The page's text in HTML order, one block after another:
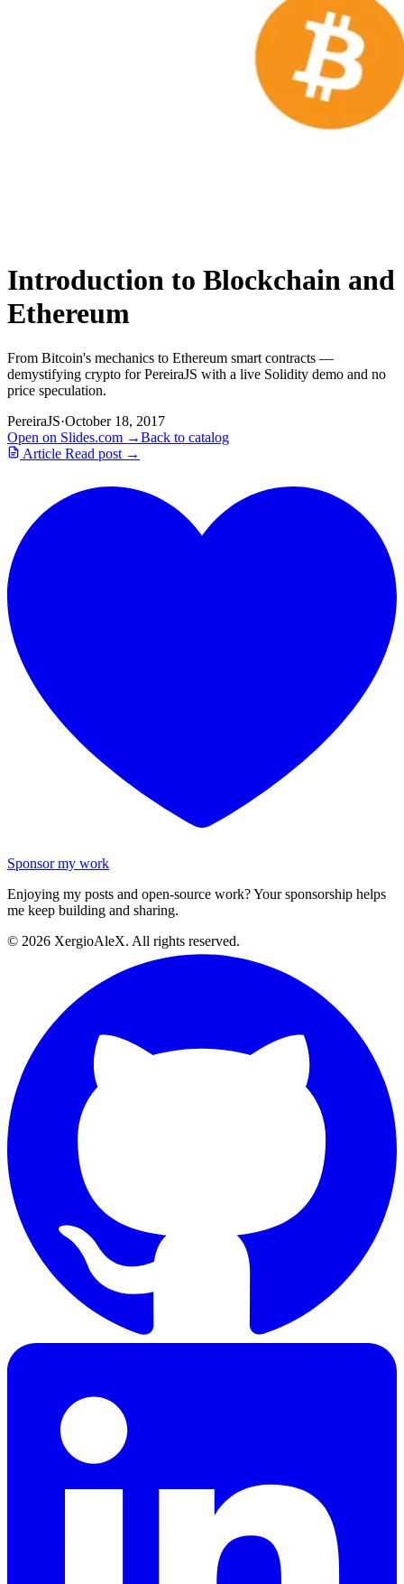
Introduction to Blockchain and
Ethereum
From Bitcoin's mechanics to Ethereum smart contracts —
demystifying crypto for PereiraJS with a live Solidity demo and no
price speculation.
PereiraJS·October 18, 2017
Open on Slides.com →Back to catalog
Article Read post →
Sponsor my work
Enjoying my posts and open-source work? Your sponsorship helps
me keep building and sharing.
© 2026 XergioAleX. All rights reserved.